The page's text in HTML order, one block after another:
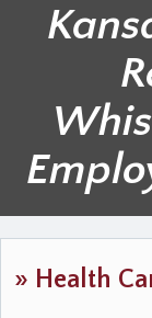
» Health